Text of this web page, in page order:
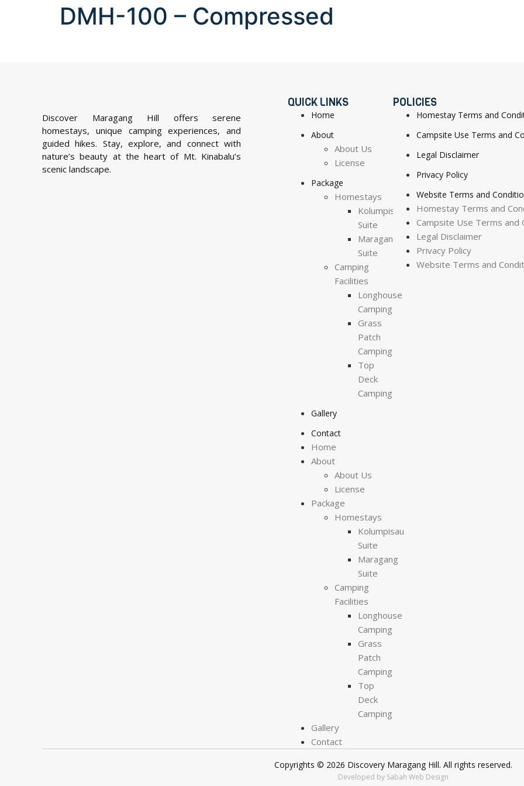
DMH-100 – Compressed
Discover Maragang Hill offers serene
homestays, unique camping experiences, and
guided hikes. Stay, explore, and connect with
nature’s beauty at the heart of Mt. Kinabalu’s
scenic landscape.
QUICK LINKS
Home
About
About Us
License
Package
Homestays
Kolumpisau
Suite
Maragang
Suite
Camping
Facilities
Longhouse
Camping
Grass
Patch
Camping
Top
Deck
Camping
Gallery
Contact
Home
About
About Us
License
Package
Homestays
Kolumpisau
Suite
Maragang
Suite
Camping
Facilities
Longhouse
Camping
Grass
Patch
Camping
Top
Deck
Camping
Gallery
Contact
POLICIES
Homestay Terms and
Campsite Use Terms and
Legal Disclaimer
Privacy Policy
Website Terms and
Homestay Terms and
Campsite Use Terms and
Legal Disclaimer
Privacy Policy
Website Terms and
Copyrights © 2026 Discovery Maragang Hill. All rights reserved.
Developed by Sabah Web Design